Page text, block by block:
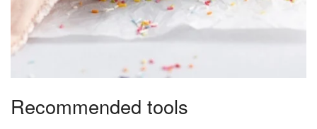
Recommended tools